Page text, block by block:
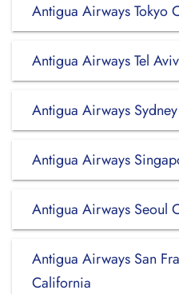
Antigua Airways Tokyo
Antigua Airways Tel
Antigua Airways
Antigua Airways
Antigua Airways Seoul
Antigua Airways San
California